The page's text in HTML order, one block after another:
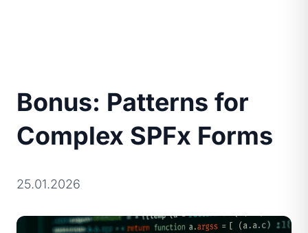
Bonus: Patterns for
Complex SPFx Forms
25.01.2026